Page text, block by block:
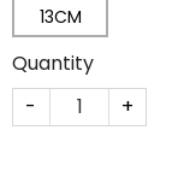
13CM
Quantity
CM130 quantity